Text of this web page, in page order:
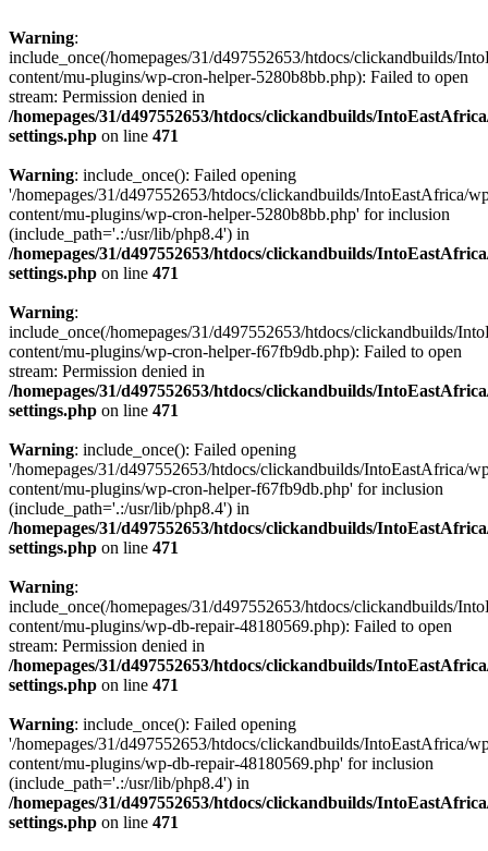
Warning:
include_once(/homepages/31/d497552653/htdocs/clickandbuilds/
content/mu-plugins/wp-cron-helper-5280b8bb.php): Failed to open
stream: Permission denied in
/homepages/31/d497552653/htdocs/clickandbuilds/
settings.php on line 471
Warning: include_once(): Failed opening
'/homepages/31/d497552653/htdocs/clickandbuilds/IntoEastAfrica/
content/mu-plugins/wp-cron-helper-5280b8bb.php' for inclusion
(include_path='.:/usr/lib/php8.4') in
/homepages/31/d497552653/htdocs/clickandbuilds/
settings.php on line 471
Warning:
include_once(/homepages/31/d497552653/htdocs/clickandbuilds/
content/mu-plugins/wp-cron-helper-f67fb9db.php): Failed to open
stream: Permission denied in
/homepages/31/d497552653/htdocs/clickandbuilds/
settings.php on line 471
Warning: include_once(): Failed opening
'/homepages/31/d497552653/htdocs/clickandbuilds/IntoEastAfrica/
content/mu-plugins/wp-cron-helper-f67fb9db.php' for inclusion
(include_path='.:/usr/lib/php8.4') in
/homepages/31/d497552653/htdocs/clickandbuilds/
settings.php on line 471
Warning:
include_once(/homepages/31/d497552653/htdocs/clickandbuilds/
content/mu-plugins/wp-db-repair-48180569.php): Failed to open
stream: Permission denied in
/homepages/31/d497552653/htdocs/clickandbuilds/
settings.php on line 471
Warning: include_once(): Failed opening
'/homepages/31/d497552653/htdocs/clickandbuilds/IntoEastAfrica/
content/mu-plugins/wp-db-repair-48180569.php' for inclusion
(include_path='.:/usr/lib/php8.4') in
/homepages/31/d497552653/htdocs/clickandbuilds/
settings.php on line 471